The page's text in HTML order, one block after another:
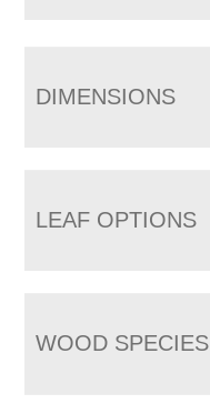
DIMENSIONS
LEAF OPTIONS
WOOD SPECIES